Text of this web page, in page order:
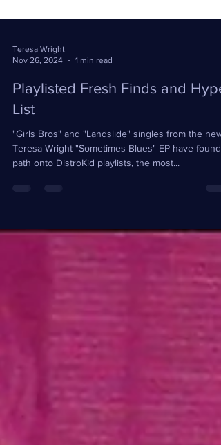
Nov 26, 2024
1 min read
Playlisted Fresh Finds and Hype
List
"Girls Bros" and "Landslide" singles from the new
Teresa Wright "Sometimes Blues" EP have found